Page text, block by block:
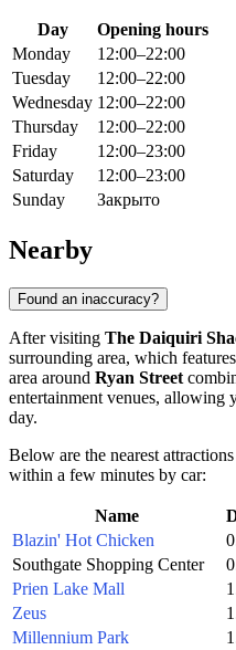
Day
Opening hours
Monday
12:00–22:00
Tuesday
12:00–22:00
Wednesday 12:00–22:00
Thursday
12:00–22:00
Friday
12:00–23:00
Saturday
12:00–23:00
Sunday
Закрыто
Nearby
Found an inaccuracy?
After visiting The Daiquiri
surrounding area, which
area around Ryan Street
entertainment venues, allowing
day.
Below are the nearest
within a few minutes by car:
Name
Blazin' Hot Chicken
Southgate Shopping Center
Prien Lake Mall
Zeus
Millennium Park